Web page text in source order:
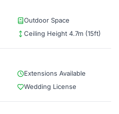
Outdoor Space
Ceiling Height 4.7m (15ft)
Extensions Available
Wedding License